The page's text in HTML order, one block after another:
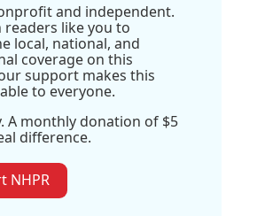
and independent.
readers like you to
local, national, and
coverage on this
support makes this
to everyone.
A monthly donation of $5
difference.
NHPR